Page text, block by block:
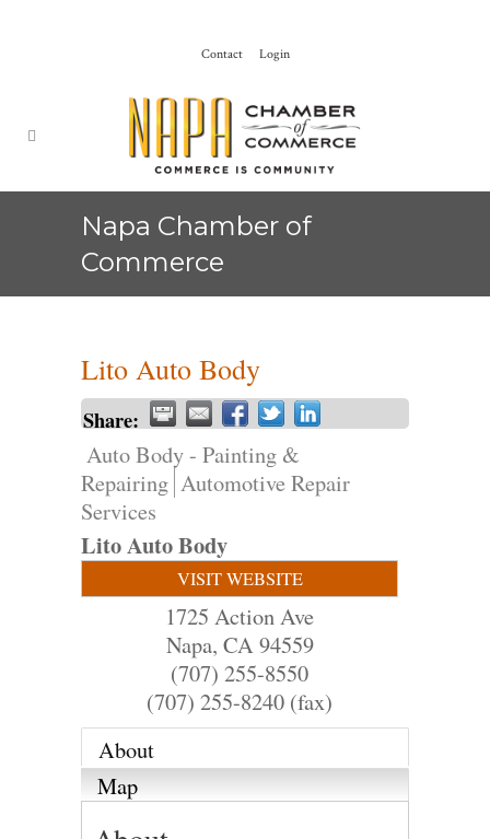
Contact Login
Napa Chamber of
Commerce
Lito Auto Body
Share:
Auto Body - Painting &
Repairing Automotive Repair
Services
Lito Auto Body
VISIT WEBSITE
1725 Action Ave
Napa, CA94559
(707) 255-8550
(707) 255-8240 (fax)
About
Map